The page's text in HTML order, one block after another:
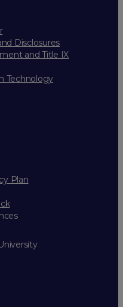
Disclosures
and Title IX
Technology
Plan